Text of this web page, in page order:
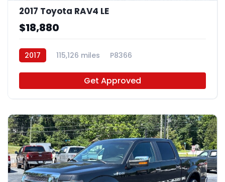
2017 Toyota RAV4 LE
$18,880
2017 115,126 miles P8366
Get Approved